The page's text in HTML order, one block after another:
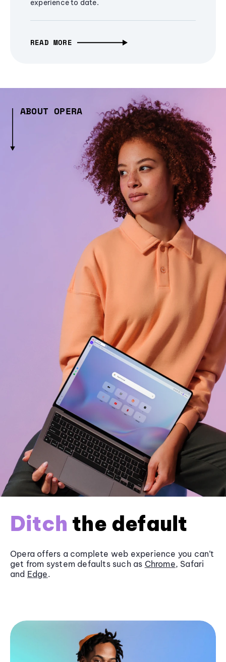
experience to date.
READ MORE
ABOUT OPERA
Ditch the default
Opera offers a complete web experience you can’t
get from system defaults such as Chrome, Safari
and Edge.